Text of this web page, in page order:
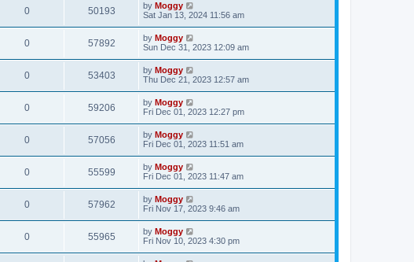
0 50193 by Moggy
Sat Jan 13, 2024 11:56 am
0 57892 by Moggy
Sun Dec 31, 2023 12:09 am
0 53403 by Moggy
Thu Dec 21, 2023 12:57 am
0 59206 by Moggy
Fri Dec 01, 2023 12:27 pm
0 57056 by Moggy
Fri Dec 01, 2023 11:51 am
0 55599 by Moggy
Fri Dec 01, 2023 11:47 am
0 57962 by Moggy
Fri Nov 17, 2023 9:46 am
0 55965 by Moggy
Fri Nov 10, 2023 4:30 pm